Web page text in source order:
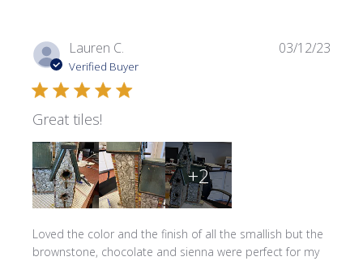
Lauren C.
Verified Buyer
Great tiles!
Loved the color and the finish of all the smallish but the
brownstone, chocolate and sienna were perfect for my
+2
03/12/23